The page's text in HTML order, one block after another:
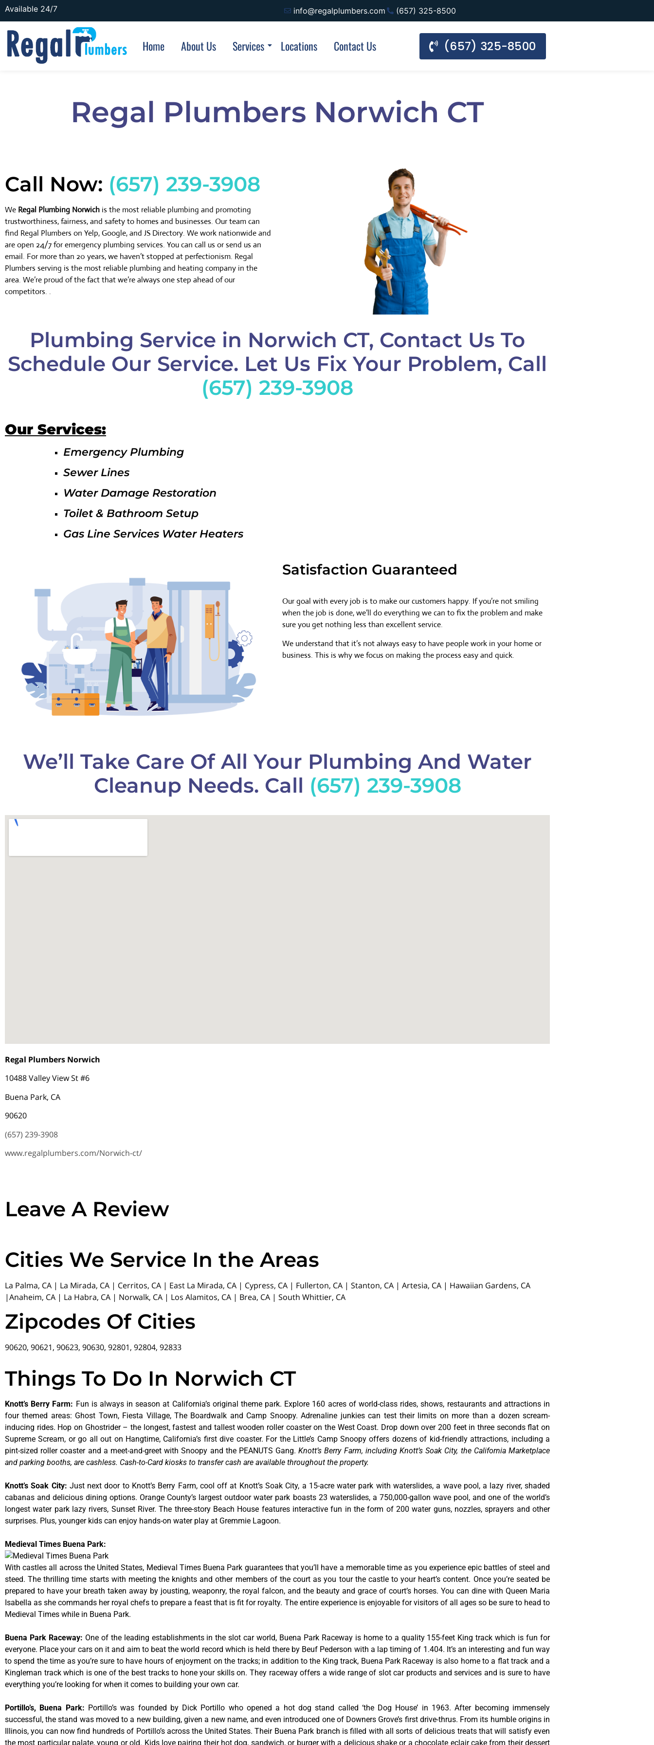
Available 24/7 info@regalplumbers.com (657) 325-8500
Home About Us Services Locations Contact Us (657) 325-8500
Regal Plumbers Norwich CT
Call Now: (657) 239-3908
We Regal Plumbing Norwich is the most reliable plumbing and promoting
trustworthiness, fairness, and safety to homes and businesses. Our team can
find Regal Plumbers on Yelp, Google, and JS Directory. We work nationwide and
are open 24/7 for emergency plumbing services. You can call us or send us an
email. For more than 20 years, we haven’t stopped at perfectionism. Regal
Plumbers serving is the most reliable plumbing and heating company in the
area. We’re proud of the fact that we’re always one step ahead of our
competitors. .
Plumbing Service in Norwich CT, Contact Us To
Schedule Our Service. Let Us Fix Your Problem, Call
(657) 239-3908
Our Services:
Emergency Plumbing
Sewer Lines
Water Damage Restoration
Toilet & Bathroom Setup
Gas Line Services Water Heaters
Satisfaction Guaranteed
Our goal with every job is to make our customers happy. If you’re not smiling
when the job is done, we’ll do everything we can to fix the problem and make
sure you get nothing less than excellent service.
We understand that it’s not always easy to have people work in your home or
business. This is why we focus on making the process easy and quick.
We’ll Take Care Of All Your Plumbing And Water
Cleanup Needs. Call (657) 239-3908
Regal Plumbers Norwich
10488 Valley View St #6
Buena Park, CA
90620
(657) 239-3908
www.regalplumbers.com/Norwich-ct/
Leave A Review
Cities We Service In the Areas
La Palma, CA | La Mirada, CA | Cerritos, CA | East La Mirada, CA | Cypress, CA | Fullerton, CA | Stanton, CA | Artesia, CA | Hawaiian Gardens, CA
|Anaheim, CA | La Habra, CA | Norwalk, CA | Los Alamitos, CA | Brea, CA | South Whittier, CA
Zipcodes Of Cities
90620, 90621, 90623, 90630, 92801, 92804, 92833
Things To Do In Norwich CT
Knott’s Berry Farm: Fun is always in season at California’s original theme park. Explore 160 acres of world-class rides, shows, restaurants and attractions in
four themed areas: Ghost Town, Fiesta Village, The Boardwalk and Camp Snoopy. Adrenaline junkies can test their limits on more than a dozen scream-
inducing rides. Hop on Ghostrider – the longest, fastest and tallest wooden roller coaster on the West Coast. Drop down over 200 feet in three seconds flat on
Supreme Scream, or go all out on Hangtime, California’s first dive coaster. For the Little’s Camp Snoopy offers dozens of kid-friendly attractions, including a
pint-sized roller coaster and a meet-and-greet with Snoopy and the PEANUTS Gang.Knott’s Berry Farm, including Knott’s Soak City, the California Marketplace
and parking booths, are cashless. Cash-to-Card kiosks to transfer cash are available throughout the property.
Knott’s Soak City: Just next door to Knott’s Berry Farm, cool off at Knott’s Soak City, a 15-acre water park with waterslides, a wave pool, a lazy river, shaded
cabanas and delicious dining options. Orange County’s largest outdoor water park boasts 23 waterslides, a 750,000-gallon wave pool, and one of the world’s
longest water park lazy rivers, Sunset River. The three-story Beach House features interactive fun in the form of 200 water guns, nozzles, sprayers and other
surprises. Plus, younger kids can enjoy hands-on water play at Gremmie Lagoon.
Medieval Times Buena Park:
With castles all across the United States, Medieval Times Buena Park guarantees that you’ll have a memorable time as you experience epic battles of steel and
steed. The thrilling time starts with meeting the knights and other members of the court as you tour the castle to your heart’s content. Once you’re seated be
prepared to have your breath taken away by jousting, weaponry, the royal falcon, and the beauty and grace of court’s horses. You can dine with Queen Maria
Isabella as she commands her royal chefs to prepare a feast that is fit for royalty. The entire experience is enjoyable for visitors of all ages so be sure to head to
Medieval Times while in Buena Park.
Buena Park Raceway: One of the leading establishments in the slot car world, Buena Park Raceway is home to a quality 155-feet King track which is fun for
everyone. Place your cars on it and aim to beat the world record which is held there by Beuf Pederson with a lap timing of 1.404. It’s an interesting and fun way
to spend the time as you’re sure to have hours of enjoyment on the tracks; in addition to the King track, Buena Park Raceway is also home to a flat track and a
Kingleman track which is one of the best tracks to hone your skills on. They raceway offers a wide range of slot car products and services and is sure to have
everything you’re looking for when it comes to building your own car.
Portillo’s, Buena Park: Portillo’s was founded by Dick Portillo who opened a hot dog stand called ‘the Dog House’ in 1963. After becoming immensely
successful, the stand was moved to a new building, given a new name, and even introduced one of Downers Grove’s first drive-thrus. From its humble origins in
Illinois, you can now find hundreds of Portillo’s across the United States. Their Buena Park branch is filled with all sorts of delicious treats that will satisfy even
the most particular palate, young or old. Kids love pairing their hot dog, sandwich, or burger with a delicious shake or a chocolate eclair cake from their dessert